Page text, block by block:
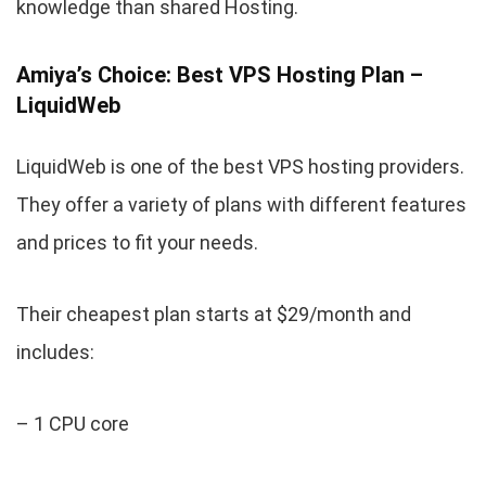
knowledge than shared Hosting.
Amiya’s Choice: Best VPS Hosting Plan –
LiquidWeb
LiquidWeb is one of the best VPS hosting providers.
They offer a variety of plans with different features
and prices to fit your needs.
Their cheapest plan starts at $29/month and
includes:
– 1 CPU core